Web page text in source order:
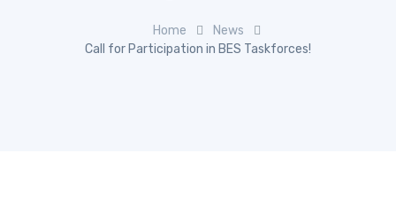
Home
News
Call for Participation in BES Taskforces!